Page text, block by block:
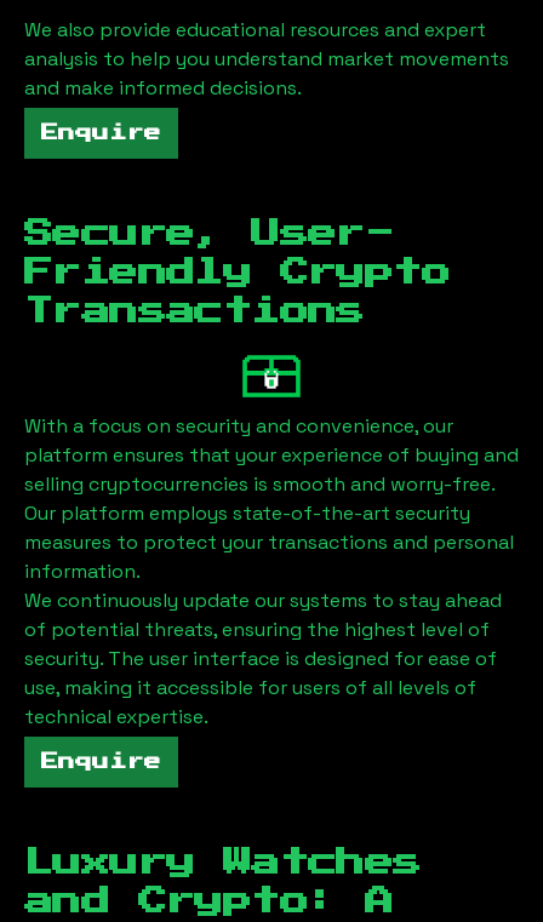
We also provide educational resources and expert
analysis to help you understand market movements
and make informed decisions.
Enquire
Secure, User-
Friendly Crypto
Transactions
With a focus on security and convenience, our
platform ensures that your experience of buying and
selling cryptocurrencies is smooth and worry-free.
Our platform employs state-of-the-art security
measures to protect your transactions and personal
information.
We continuously update our systems to stay ahead
of potential threats, ensuring the highest level of
security. The user interface is designed for ease of
use, making it accessible for users of all levels of
technical expertise.
Enquire
Luxury Watches
and Crypto: A